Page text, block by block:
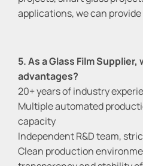
applications, we can
5. As a Glass Film
advantages?
20+ years of industry
Multiple automated
capacity
Independent R&D team,
Clean production